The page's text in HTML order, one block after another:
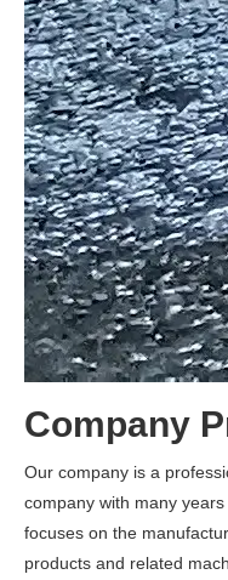
Company
Our company is a
company with many
focuses on the
products and related